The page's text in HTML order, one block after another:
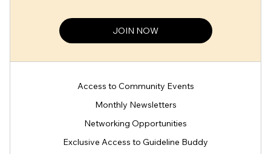
JOIN NOW
Access to Community Events
Monthly Newsletters
Networking Opportunities
Exclusive Access to Guideline Buddy